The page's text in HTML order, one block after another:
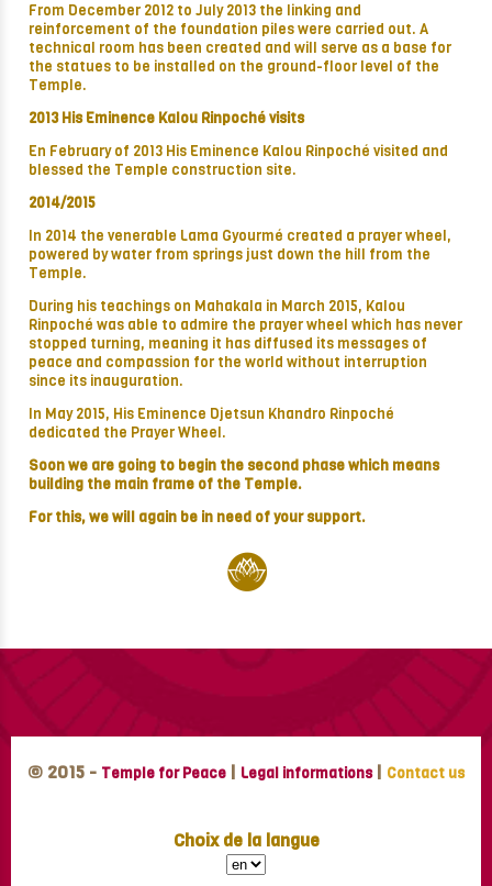
From December 2012 to July 2013 the linking and
reinforcement of the foundation piles were carried out. A
technical room has been created and will serve as a base for
the statues to be installed on the ground-floor level of the
Temple.
2013 His Eminence Kalou Rinpoché visits
En February of 2013 His Eminence Kalou Rinpoché visited and
blessed the Temple construction site.
2014/2015
In 2014 the venerable Lama Gyourmé created a prayer wheel,
powered by water from springs just down the hill from the
Temple.
During his teachings on Mahakala in March 2015, Kalou
Rinpoché was able to admire the prayer wheel which has never
stopped turning, meaning it has diffused its messages of
peace and compassion for the world without interruption
since its inauguration.
In May 2015, His Eminence Djetsun Khandro Rinpoché
dedicated the Prayer Wheel.
Soon we are going to begin the second phase which means
building the main frame of the Temple.
For this, we will again be in need of your support.
© 2015 - Temple for Peace | Legal informations | Contact us
Choix de la langue